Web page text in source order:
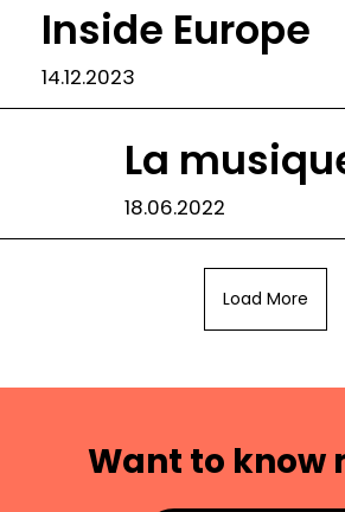
Inside Europe
14.12.2023
La
18.06.2022
Load More
Want to know